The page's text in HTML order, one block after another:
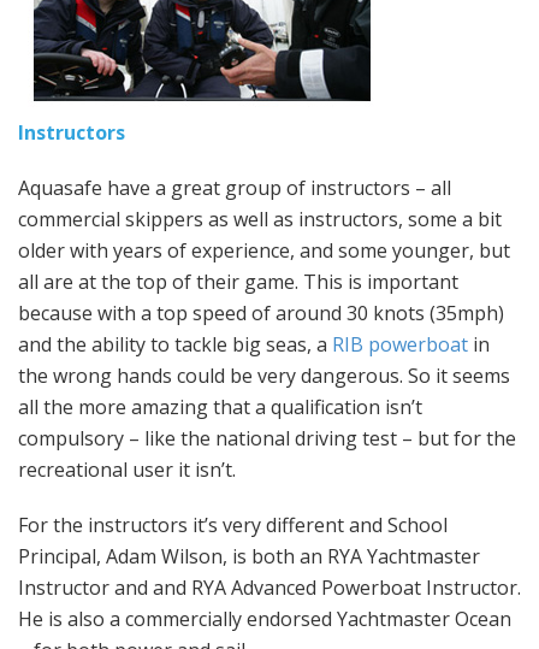
Instructors
Aquasafe have a great group of instructors – all
commercial skippers as well as instructors, some a bit
older with years of experience, and some younger, but
all are at the top of their game. This is important
because with a top speed of around 30 knots (35mph)
and the ability to tackle big seas, a RIB powerboat in
the wrong hands could be very dangerous. So it seems
all the more amazing that a qualification isn’t
compulsory – like the national driving test – but for the
recreational user it isn’t.
For the instructors it’s very different and School
Principal, Adam Wilson, is both an RYA Yachtmaster
Instructor and and RYA Advanced Powerboat Instructor.
He is also a commercially endorsed Yachtmaster Ocean